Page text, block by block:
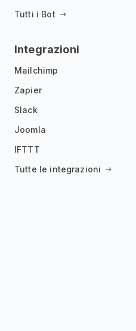
Tutti i Bot
Integrazioni
Mailchimp
Zapier
Slack
Joomla
IFTTT
Tutte le integrazioni